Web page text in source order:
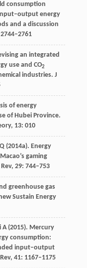
consumption
energy
and a discussion
an integrated
use and CO2
industries. J
of energy
of Hubei Province.
, 13: 010
(2014a). Energy
gaming
, 29: 744–753
greenhouse gas
Sustain Energy
A(2015). Mercury
consumption:
input–output
, 41: 1167–1175